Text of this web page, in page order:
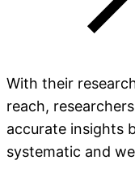
With their
reach,
accurate insights
systematic and